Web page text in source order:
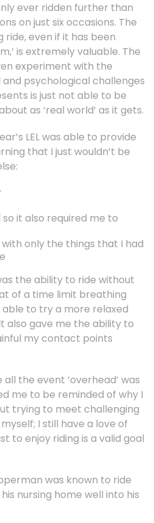
ever ridden further than
on just six occasions. The
ride, even if it has been
is extremely valuable. The
experiment with the
psychological challenges
is just not able to be
as ‘real world’ as it gets.
LEL was able to provide
that I just wouldn’t be
it also required me to
only the things that I had
the ability to ride without
of a time limit breathing
able to try a more relaxed
also gave me the ability to
my contact points
the event ‘overhead’ was
me to be reminded of why I
trying to meet challenging
I still have a love of
to enjoy riding is a valid goal
was known to ride
nursing home well into his